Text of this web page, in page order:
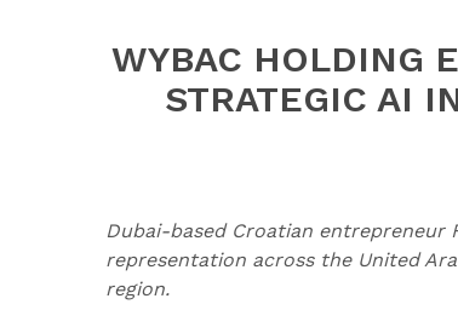
WYBAC HOLDING
STRATEGIC AI
Dubai-based Croatian entrepreneur
representation across the United
region.